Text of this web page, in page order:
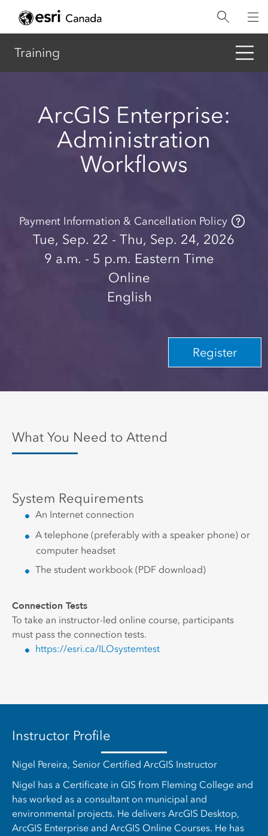
Training
ArcGIS Enterprise:
Administration
Workflows
Payment Information & Cancellation Policy
Tue, Sep. 22 - Thu, Sep. 24, 2026
Register
9 a.m. - 5 p.m. Eastern Time
Online
English
What You Need to Attend
System Requirements
An Internet connection
A telephone (preferably with a speaker phone) or
computer headset
The student workbook (PDF download)
Connection Tests
To take an instructor-led online course, participants
must pass the connection tests.
https://esri.ca/ILOsystemtest
Instructor Profile
Nigel Pereira, Senior Certified ArcGIS Instructor
Nigel has a Certificate in GIS from Fleming College and
has worked as a consultant on municipal and
environmental projects. He delivers ArcGIS Desktop,
ArcGIS Enterprise and ArcGIS Online Courses. He has